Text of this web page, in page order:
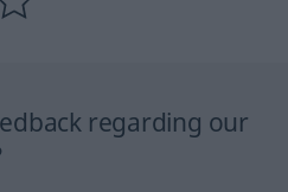
regarding our